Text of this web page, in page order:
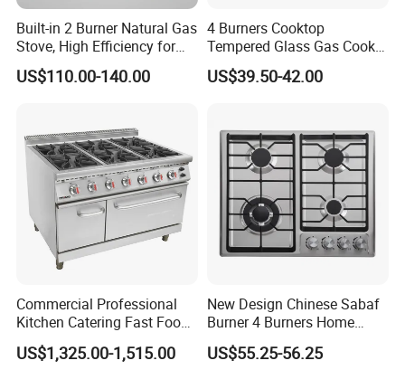
Built-in 2 Burner Natural Gas
Stove, High Efficiency for
Home Kitchen
US$110.00-140.00
4 Burners Cooktop
Tempered Glass Gas Cooker
Electronic Ignition Tabletop
Gas Stove, for Kitchen
US$39.50-42.00
Commercial Professional
Kitchen Catering Fast Food
Wholesale Restaurant
Equipment Stainless Steel 6
US$1,325.00-1,515.00
New Design Chinese Sabaf
Burner 4 Burners Home
Kitchen Gas Stove
(JZS54034)
US$55.25-56.25